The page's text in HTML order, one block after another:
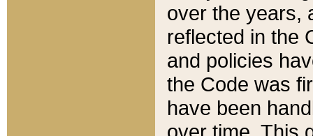
over the years,
reflected in the
and policies
the Code was
have been